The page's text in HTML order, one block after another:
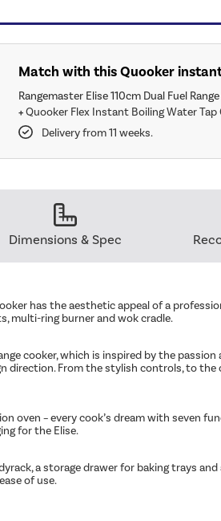
Match with this Quooker
Rangemaster Elise 110cm Dual Fuel
+Quooker Flex Instant Boiling Water Tap
Delivery from 11 weeks.
Dimensions & Spec
has the aesthetic appeal of a
multi-ring burner and wok cradle.
cooker, which is inspired by the
From the stylish controls, to
oven – every cook’s dream with seven
for the Elise.
a storage drawer for baking trays
of use.